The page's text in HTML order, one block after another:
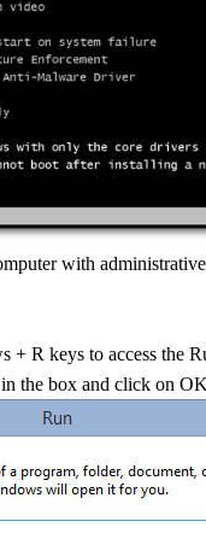
with
+ R keys to access the
the box and click on